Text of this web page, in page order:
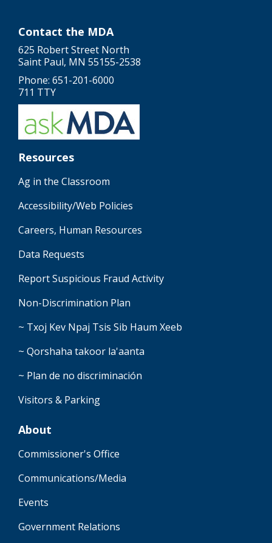
Contact the MDA
625 Robert Street North
Saint Paul, MN 55155-2538
Phone: 651-201-6000
711 TTY
Resources
Ag in the Classroom
Accessibility/Web Policies
Careers, Human Resources
Data Requests
Report Suspicious Fraud Activity
Non-Discrimination Plan
~ Txoj Kev Npaj Tsis Sib Haum Xeeb
~ Qorshaha takoor la'aanta
~ Plan de no discriminación
Visitors & Parking
About
Commissioner's Office
Communications/Media
Events
Government Relations